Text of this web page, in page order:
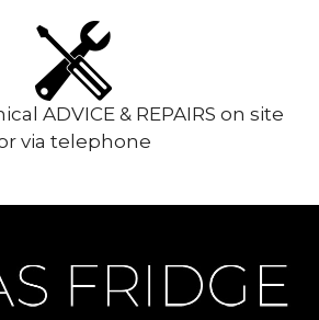
ADVICE & REPAIRS on site
via telephone